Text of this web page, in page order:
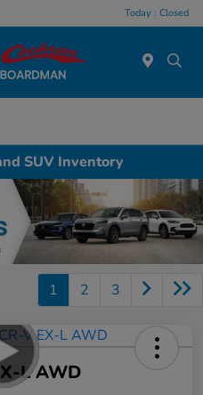
Today : Closed
SUV Inventory
1 2 3
L AWD